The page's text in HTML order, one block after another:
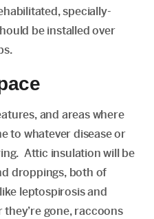
specially-
be installed over
and areas where
to whatever disease or
Attic insulation will be
droppings, both of
leptospirosis and
gone, raccoons